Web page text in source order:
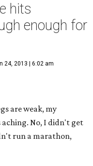
hits
enough for
24, 2013 | 6:02 am
are weak, my
aching. No, I didn't get
run a marathon,